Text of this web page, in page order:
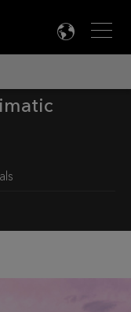
Menu
